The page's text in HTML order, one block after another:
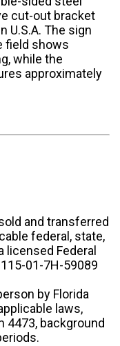
cut-out bracket
U.S.A. The sign
field shows
while the
approximately
and transferred
federal, state,
licensed Federal
01-7H-59089
by Florida
laws,
4473, background